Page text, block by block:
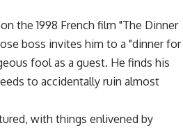
the 1998 French film "The Dinner
boss invites him to a "dinner for
fool as a guest. He finds his
to accidentally ruin almost
with things enlivened by